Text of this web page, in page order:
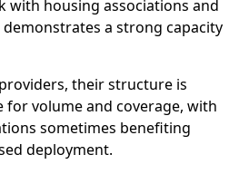
with housing associations and
a strong capacity
their structure is
for volume and coverage, with
sometimes benefiting
deployment.